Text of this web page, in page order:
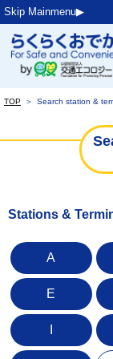
Skip Mainmenu▶︎
TOP ＞ Search station &
Stations &
A
E